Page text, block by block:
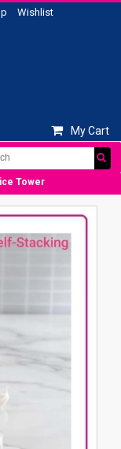
Wishlist
My Cart
Tower